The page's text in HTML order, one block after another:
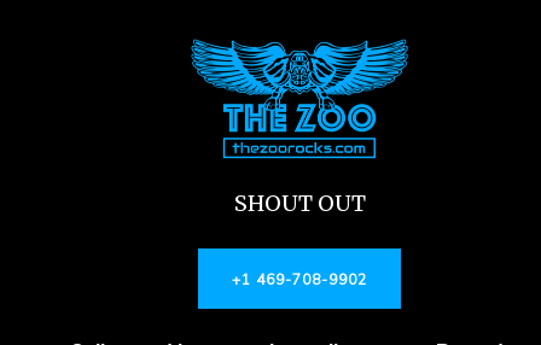
SHOUT OUT
+1 469-708-9902